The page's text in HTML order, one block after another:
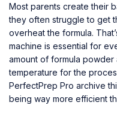
Most parents create their
they often struggle to get
overheat the formula.
machine is essential for
amount of formula
temperature for the
PerfectPrep Pro archive
being way more efficient